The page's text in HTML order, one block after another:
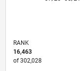
RANK
16,463
of 302,028